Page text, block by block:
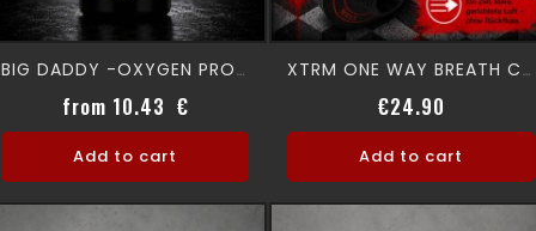
BIG DADDY -OXYGEN PRO 24 Ml
from 10.43 €Price
Add to cart
XTRM ONE WAY BREATH Canister
€24.90
Add to cart